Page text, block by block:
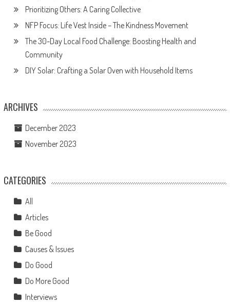
Prioritizing Others: A Caring Collective
NFP Focus: Life Vest Inside – The Kindness Movement
The 30-Day Local Food Challenge: Boosting Health and
Community
DIY Solar: Crafting a Solar Oven with Household Items
ARCHIVES
December 2023
November 2023
CATEGORIES
All
Articles
Be Good
Causes & Issues
Do Good
Do More Good
Interviews